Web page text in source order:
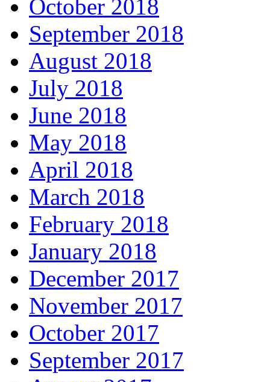
October 2018
September 2018
August 2018
July 2018
June 2018
May 2018
April 2018
March 2018
February 2018
January 2018
December 2017
November 2017
October 2017
September 2017